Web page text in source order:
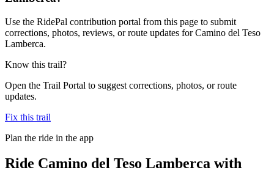
Use the RidePal contribution portal from this page to submit
corrections, photos, reviews, or route updates for Camino del Teso
Lamberca.
Know this trail?
Open the Trail Portal to suggest corrections, photos, or route
updates.
Fix this trail
Plan the ride in the app
Ride Camino del Teso Lamberca with